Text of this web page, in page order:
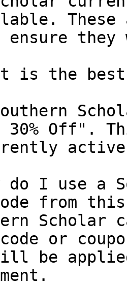
ensure
is the
Off".
do I use a
from
Scholar
or
be